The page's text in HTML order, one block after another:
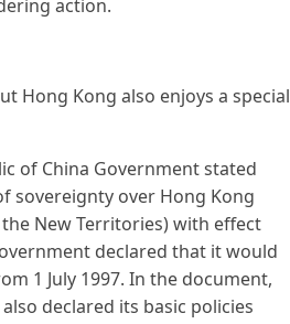
action.
Hong Kong also enjoys a special
of China Government stated
sovereignty over Hong Kong
New Territories) with effect
declared that it would
1 July 1997. In the document,
declared its basic policies